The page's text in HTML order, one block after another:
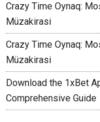
Crazy Time Oynaq:
Müzakirasi
Crazy Time Oynaq:
Müzakirasi
Download the 1xBet
Comprehensive Guide